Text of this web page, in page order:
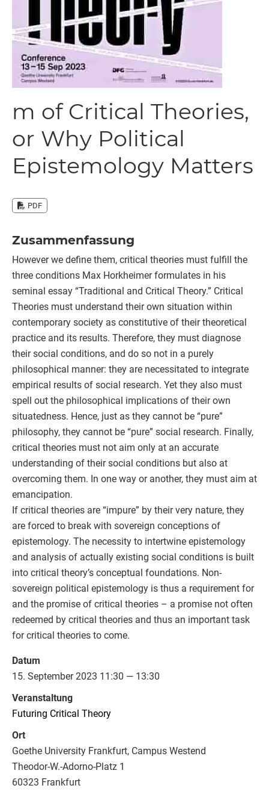
m of Critical Theories,
or Why Political
Epistemology Matters
PDF
Zusammenfassung
However we define them, critical theories must fulfill the
three conditions Max Horkheimer formulates in his
seminal essay “Traditional and Critical Theory.” Critical
Theories must understand their own situation within
contemporary society as constitutive of their theoretical
practice and its results. Therefore, they must diagnose
their social conditions, and do so not in a purely
philosophical manner: they are necessitated to integrate
empirical results of social research. Yet they also must
spell out the philosophical implications of their own
situatedness. Hence, just as they cannot be “pure”
philosophy, they cannot be “pure” social research. Finally,
critical theories must not aim only at an accurate
understanding of their social conditions but also at
overcoming them. In one way or another, they must aim at
emancipation.
If critical theories are “impure” by their very nature, they
are forced to break with sovereign conceptions of
epistemology. The necessity to intertwine epistemology
and analysis of actually existing social conditions is built
into critical theory’s conceptual foundations. Non-
sovereign political epistemology is thus a requirement for
and the promise of critical theories – a promise not often
redeemed by critical theories and thus an important task
for critical theories to come.
Datum
15. September 2023 11:30 — 13:30
Veranstaltung
Futuring Critical Theory
Ort
Goethe University Frankfurt, Campus Westend
Theodor-W.-Adorno-Platz 1
60323 Frankfurt